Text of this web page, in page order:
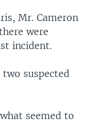
Mr. Cameron
were
incident.
suspected
seemed to